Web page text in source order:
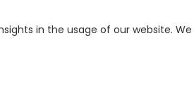
in the usage of our website. We